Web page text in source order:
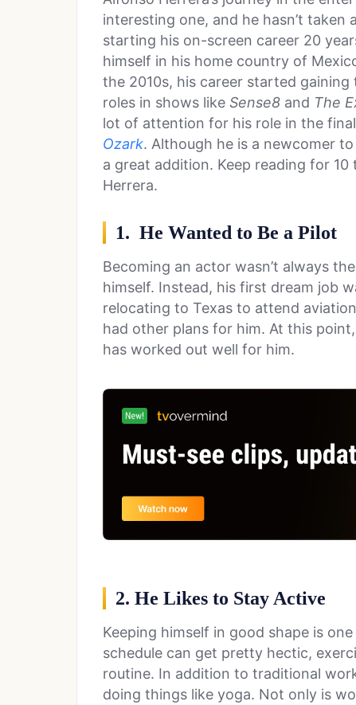
interesting one, and he hasn’t
starting his on-screen career 20
himself in his home country of
the 2010s, his career started
roles in shows like Sense8 and The
lot of attention for his role in the
Ozark. Although he is a newcomer
a great addition. Keep reading for
Herrera.
1. He Wanted to Be a Pilot
Becoming an actor wasn’t always
himself. Instead, his first dream job
relocating to Texas to attend
had other plans for him. At this
has worked out well for him.
2. He Likes to Stay Active
Keeping himself in good shape is
schedule can get pretty hectic,
routine. In addition to traditional
doing things like yoga. Not only is